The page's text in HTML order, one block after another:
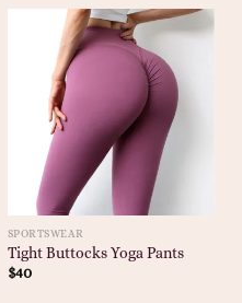
SPORTSWEAR
Tight Buttocks Yoga Pants
$40